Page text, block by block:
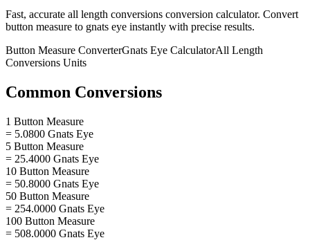
Fast, accurate all length conversions conversion calculator. Convert
button measure to gnats eye instantly with precise results.
Button Measure ConverterGnats Eye CalculatorAll Length
Conversions Units
Common Conversions
1 Button Measure
= 5.0800 Gnats Eye
5 Button Measure
= 25.4000 Gnats Eye
10 Button Measure
= 50.8000 Gnats Eye
50 Button Measure
= 254.0000 Gnats Eye
100 Button Measure
= 508.0000 Gnats Eye